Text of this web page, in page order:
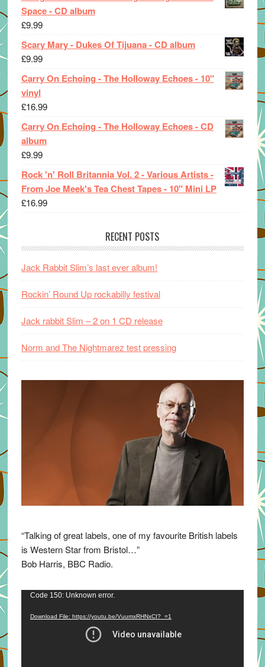
Space - CD album
£9.99
Scary Mary - Dukes Of Tijuana - CD album
£9.99
Carry On Echoing - The Holloway Echoes - 10"
vinyl
£16.99
Carry On Echoing - The Holloway Echoes - CD
album
£9.99
Rock 'n' Roll Britannia Vol. 2 - Various Artists -
From Joe Meek's Tea Chest Tapes - 10" Mini LP
£16.99
RECENT POSTS
Jack Rabbit Slim’s last ever album!
Rockin’ Round Up rockabilly festival
Jack rabbit Slim – 2 on 1 CD release
Norm and The Nightmarez test pressing
“Talking of great labels, one of my favourite British labels
is Western Star from Bristol…”
Bob Harris, BBC Radio.
Video
Code 150: Unknown error.
Download File: https://youtu.be/VuumxRHNxCI?_=1